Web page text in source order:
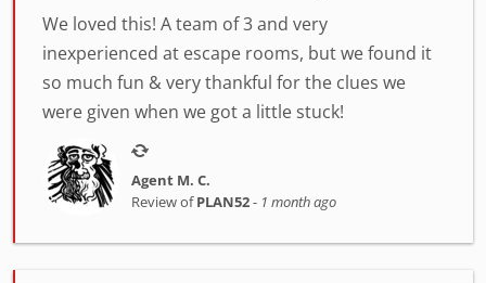
We loved this! A team of 3 and very
inexperienced at escape rooms, but we found it
so much fun & very thankful for the clues we
were given when we got a little stuck!
Agent M. C.
Review ofPLAN52- 1 month ago